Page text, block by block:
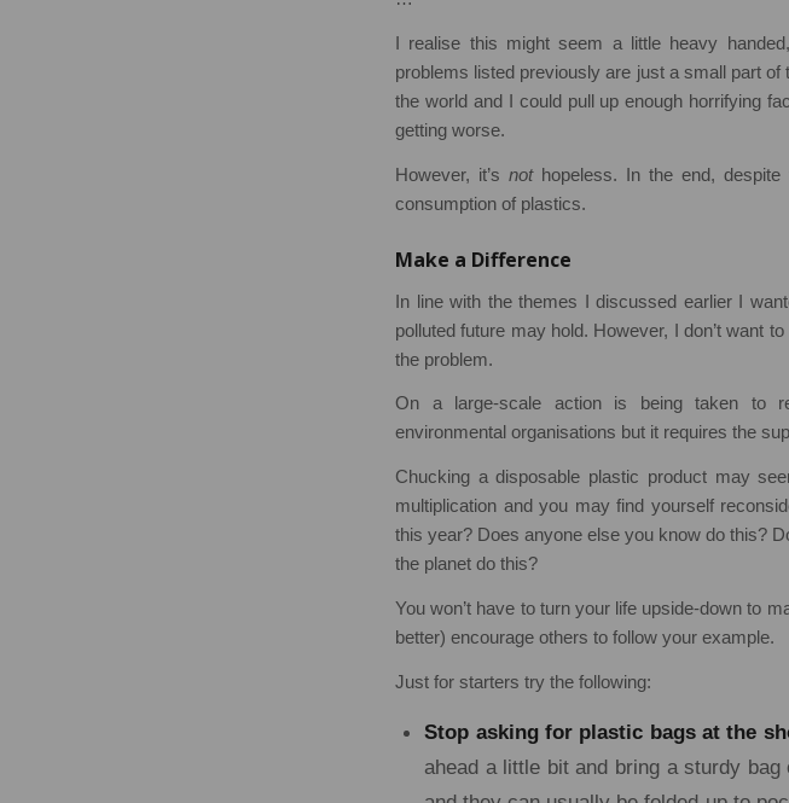
I realise this might seem a little heavy
problems listed previously are just a small part of
the world and I could pull up enough horrifying
getting worse.
However, it’s nothopeless. In the end,
consumption of plastics.
Make a Difference
In line with the themes I discussed earlier I
polluted future may hold. However, I don’t want
the problem.
On a large-scale action is being taken to
environmental organisations but it requires the
Chucking a disposable plastic product may
multiplication and you may find yourself
this year? Does anyone else you know do this?
the planet do this?
You won’t have to turn your life upside-down to
better) encourage others to follow your example.
Just for starters try the following:
Stop asking for plastic bags at the
ahead a little bit and bring a sturdy